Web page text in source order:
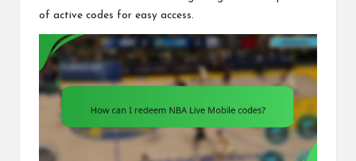
of active codes for easy access.